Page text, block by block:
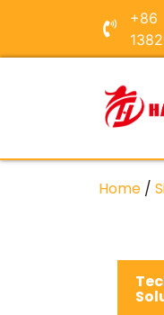
+86
Home /